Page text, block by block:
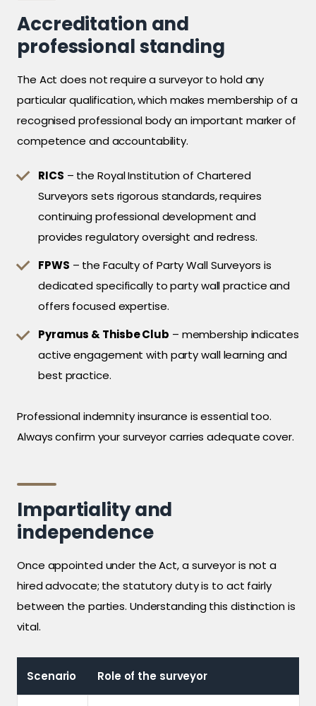
Accreditation and
professional standing
The Act does not require a surveyor to hold any
particular qualification, which makes membership of a
recognised professional body an important marker of
competence and accountability.
RICS – the Royal Institution of Chartered
Surveyors sets rigorous standards, requires
continuing professional development and
provides regulatory oversight and redress.
FPWS – the Faculty of Party Wall Surveyors is
dedicated specifically to party wall practice and
offers focused expertise.
Pyramus & Thisbe Club – membership indicates
active engagement with party wall learning and
best practice.
Professional indemnity insurance is essential too.
Always confirm your surveyor carries adequate cover.
Impartiality and
independence
Once appointed under the Act, a surveyor is not a
hired advocate; the statutory duty is to act fairly
between the parties. Understanding this distinction is
vital.
Scenario Role of the surveyor